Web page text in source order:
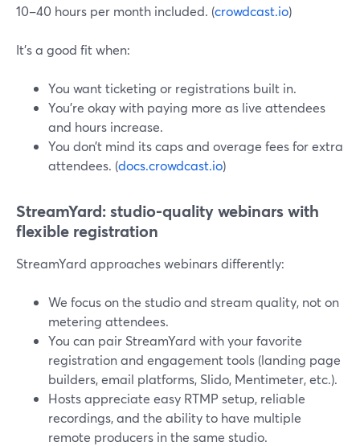
10–40 hours per month included. (crowdcast.io)
It’s a good fit when:
You want ticketing or registrations built in.
You’re okay with paying more as live attendees
and hours increase.
You don’t mind its caps and overage fees for extra
attendees. (docs.crowdcast.io)
StreamYard: studio-quality webinars with
flexible registration
StreamYard approaches webinars differently:
We focus on the studio and stream quality, not on
metering attendees.
You can pair StreamYard with your favorite
registration and engagement tools (landing page
builders, email platforms, Slido, Mentimeter, etc.).
Hosts appreciate easy RTMP setup, reliable
recordings, and the ability to have multiple
remote producers in the same studio.